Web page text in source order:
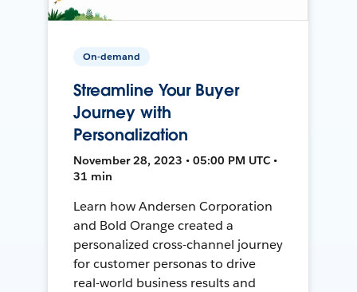
On-demand
Streamline Your Buyer
Journey with
Personalization
November 28, 2023 • 05:00 PM UTC •
31 min
Learn how Andersen Corporation
and Bold Orange created a
personalized cross-channel journey
for customer personas to drive
real-world business results and